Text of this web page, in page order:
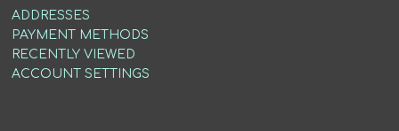
ADDRESSES
PAYMENT METHODS
RECENTLY VIEWED
ACCOUNT SETTINGS